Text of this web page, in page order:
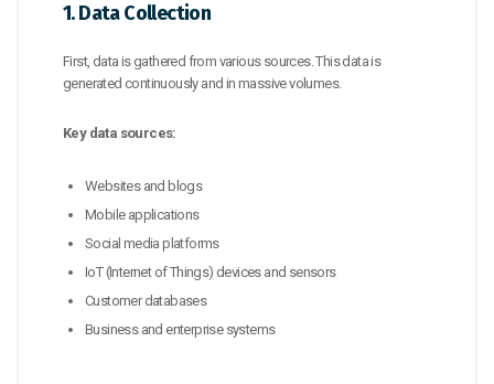
1. Data Collection
First, data is gathered from various sources. This data is
generated continuously and in massive volumes.
Key data sources:
Websites and blogs
Mobile applications
Social media platforms
IoT (Internet of Things) devices and sensors
Customer databases
Business and enterprise systems